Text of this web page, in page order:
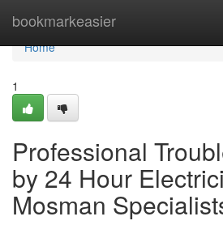
bookmarkeasier
Home
Home
1
Professional
by 24 Hour
Mosman